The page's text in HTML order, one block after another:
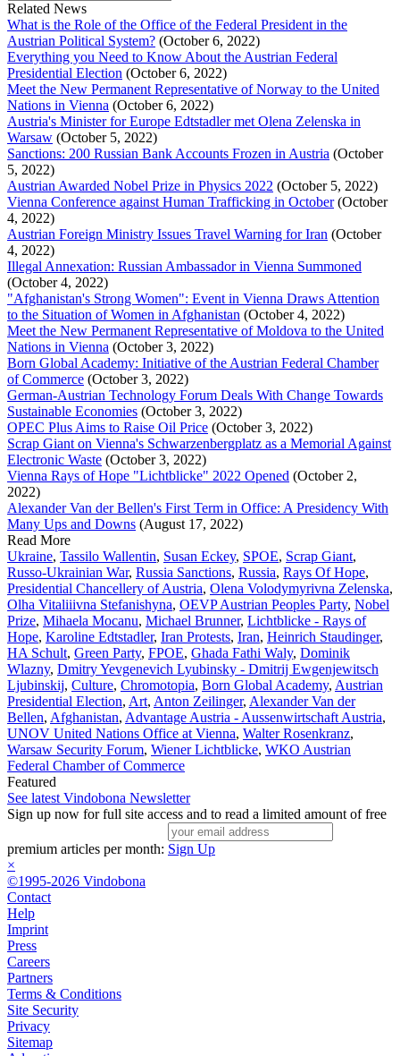
Related News
What is the Role of the Office of the Federal President in the
Austrian Political System? (October 6, 2022)
Everything you Need to Know About the Austrian Federal
Presidential Election (October 6, 2022)
Meet the New Permanent Representative of Norway to the United
Nations in Vienna (October 6, 2022)
Austria's Minister for Europe Edtstadler met Olena Zelenska in
Warsaw (October 5, 2022)
Sanctions: 200 Russian Bank Accounts Frozen in Austria (October
5, 2022)
Austrian Awarded Nobel Prize in Physics 2022 (October 5, 2022)
Vienna Conference against Human Trafficking in October(October
4, 2022)
Austrian Foreign Ministry Issues Travel Warning for Iran (October
4, 2022)
Illegal Annexation: Russian Ambassador in Vienna Summoned
(October 4, 2022)
"Afghanistan's Strong Women": Event in Vienna Draws Attention
to the Situation of Women in Afghanistan (October 4, 2022)
Meet the New Permanent Representative of Moldova to the United
Nations in Vienna (October 3, 2022)
Born Global Academy: Initiative of the Austrian Federal Chamber
of Commerce (October 3, 2022)
German-Austrian Technology Forum Deals With Change Towards
Sustainable Economies (October 3, 2022)
OPEC Plus Aims to Raise Oil Price (October 3, 2022)
Scrap Giant on Vienna's Schwarzenbergplatz as a Memorial Against
Electronic Waste (October 3, 2022)
Vienna Rays of Hope "Lichtblicke" 2022 Opened (October 2,
2022)
Alexander Van der Bellen's First Term in Office: A Presidency With
Many Ups and Downs (August 17, 2022)
Read More
Ukraine, Tassilo Wallentin, Susan Eckey, SPOE, Scrap Giant,
Russo-Ukrainian War, Russia Sanctions, Russia, Rays Of Hope,
Presidential Chancellery of Austria, Olena Volodymyrivna Zelenska,
Olha Vitaliiivna Stefanishyna, OEVP Austrian Peoples Party, Nobel
Prize, Mihaela Mocanu, Michael Brunner, Lichtblicke - Rays of
Hope, Karoline Edtstadler, Iran Protests, Iran, Heinrich Staudinger,
HA Schult, Green Party, FPOE, Ghada Fathi Waly, Dominik
Wlazny, Dmitry Yevgenevich Lyubinsky - Dmitrij Ewgenjewitsch
Ljubinskij, Culture, Chromotopia, Born Global Academy, Austrian
Presidential Election, Art, Anton Zeilinger, Alexander Van der
Bellen, Afghanistan, Advantage Austria - Aussenwirtschaft Austria,
UNOV United Nations Office at Vienna, Walter Rosenkranz,
Warsaw Security Forum, Wiener Lichtblicke, WKO Austrian
Federal Chamber of Commerce
Featured
See latest Vindobona Newsletter
Sign up now for full site access and to read a limited amount of free
premium articles per month: Sign Up
×
©1995-2026 Vindobona
Contact
Help
Imprint
Press
Careers
Partners
Terms & Conditions
Site Security
Privacy
Sitemap